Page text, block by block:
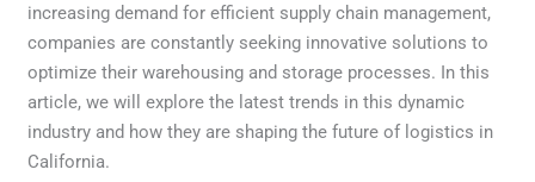
increasing demand for efficient supply chain management,
companies are constantly seeking innovative solutions to
optimize their warehousing and storage processes. In this
article, we will explore the latest trends in this dynamic
industry and how they are shaping the future of logistics in
California.